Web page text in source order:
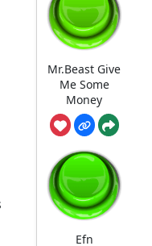
Mr.Beast Give
Me Some
Money
Efn